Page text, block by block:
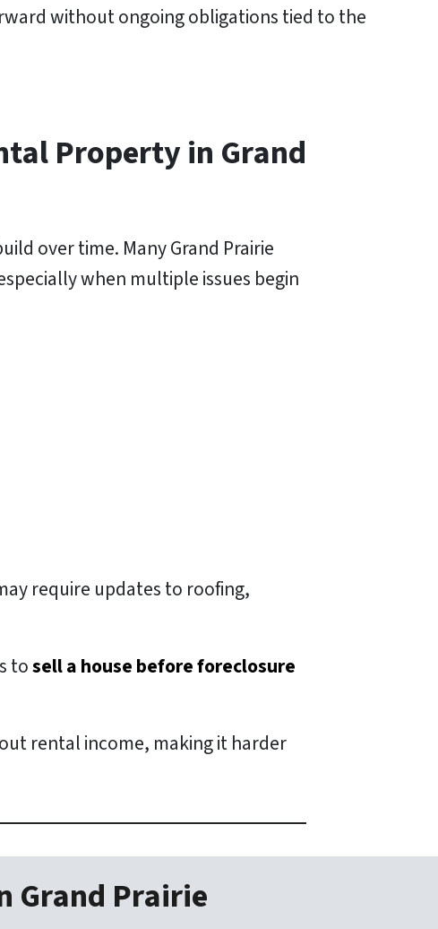
without ongoing obligations tied to the
Property in Grand
over time. Many Grand Prairie
when multiple issues begin
require updates to roofing,
tosell a house before foreclosure
rental income, making it harder
Grand Prairie